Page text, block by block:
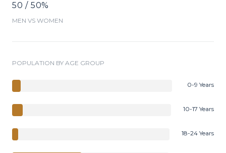
50 / 50%
MEN VS WOMEN
POPULATION BY AGE GROUP
0-9 Years
10-17 Years
18-24 Years